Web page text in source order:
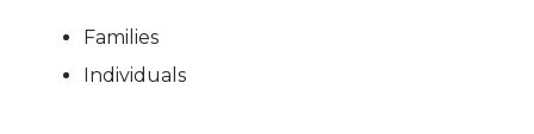
Families
Individuals